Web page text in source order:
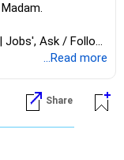
Jobs', Ask / Follow
...Read more
Share